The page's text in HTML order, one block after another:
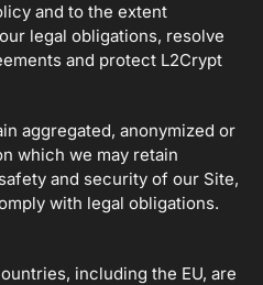
and to the extent
legal obligations, resolve
and protect L2Crypt
aggregated, anonymized or
which we may retain
and security of our Site,
with legal obligations.
including the EU, are